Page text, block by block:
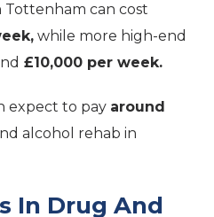
Tottenham can cost
while more high-end
£10,000 per week.
expect to pay around
alcohol rehab in
In Drug And